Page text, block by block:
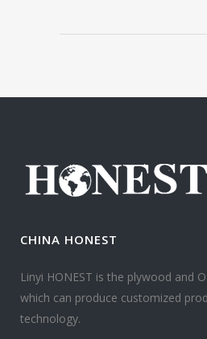
CHINA HONEST
Linyi HONEST is the plywood and
which can produce customized
technology.